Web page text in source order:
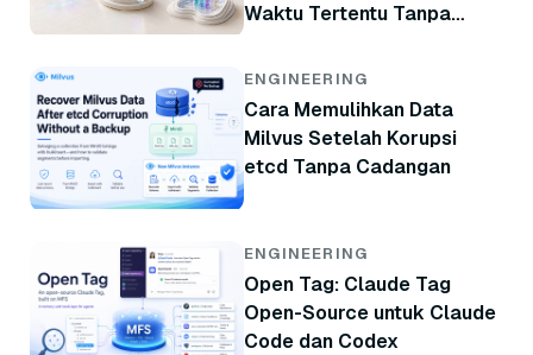
Waktu Tertentu Tanpa
ENGINEERING
Cara Memulihkan Data
Milvus Setelah Korupsi
etcd Tanpa Cadangan
ENGINEERING
Open Tag: Claude Tag
Open-Source untuk Claude
Code dan Codex